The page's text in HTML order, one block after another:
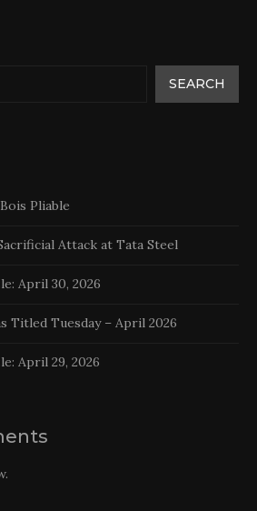
SEARCH
Pliable
Attack at Tata Steel
April 30, 2026
Titled Tuesday – April 2026
April 29, 2026